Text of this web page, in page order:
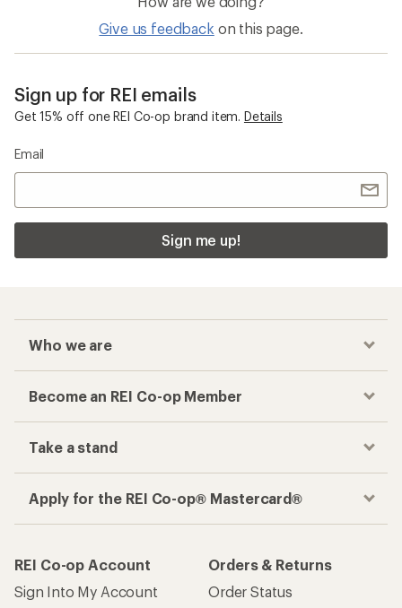
Give us feedback on this page.
Sign up for REI emails
Get 15% off one REI Co-op brand item. Details
Email
Sign me up!
Who we are
Become an REI Co-op Member
Take a stand
Apply for the REI Co-op® Mastercard®
REI Co-op Account
Sign Into My Account
Orders & Returns
Order Status